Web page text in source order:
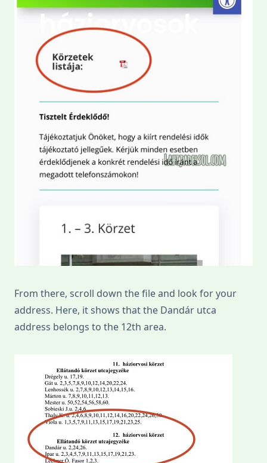
From there, scroll down the file and look for your
address. Here, it shows that the Dandár utca
address belongs to the 12th area.